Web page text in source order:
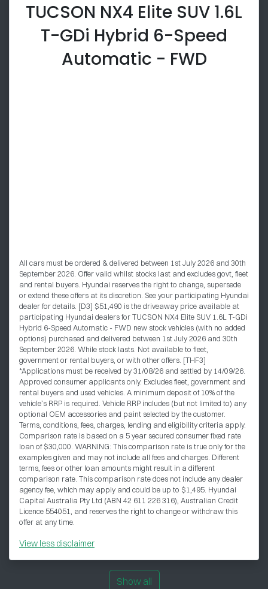
TUCSON NX4 Elite SUV 1.6L
T-GDi Hybrid 6-Speed
Automatic - FWD
All cars must be ordered & delivered between 1st July 2026 and 30th
September 2026. Offer valid whilst stocks last and excludes govt, fleet
and rental buyers. Hyundai reserves the right to change, supersede
or extend these offers at its discretion. See your participating Hyundai
dealer for details. [D3] $51,490 is the driveaway price available at
participating Hyundai dealers for TUCSON NX4 Elite SUV 1.6L T-GDi
Hybrid 6-Speed Automatic - FWD new stock vehicles (with no added
options) purchased and delivered between 1st July 2026 and 30th
September 2026. While stock lasts. Not available to fleet,
government or rental buyers, or with other offers. [THF3]
*Applications must be received by 31/08/26 and settled by 14/09/26.
Approved consumer applicants only. Excludes fleet, government and
rental buyers and used vehicles. A minimum deposit of 10% of the
vehicle’s RRP is required. Vehicle RRP includes (but not limited to) any
optional OEM accessories and paint selected by the customer.
Terms, conditions, fees, charges, lending and eligibility criteria apply.
Comparison rate is based on a 5 year secured consumer fixed rate
loan of $30,000. WARNING: This comparison rate is true only for the
examples given and may not include all fees and charges. Different
terms, fees or other loan amounts might result in a different
comparison rate. This comparison rate does not include any dealer
agency fee, which may apply and could be up to $1,495. Hyundai
Capital Australia Pty Ltd (ABN 42 611 226 316), Australian Credit
Licence 554051, and reserves the right to change or withdraw this
offer at any time.
View less disclaimer
Show all